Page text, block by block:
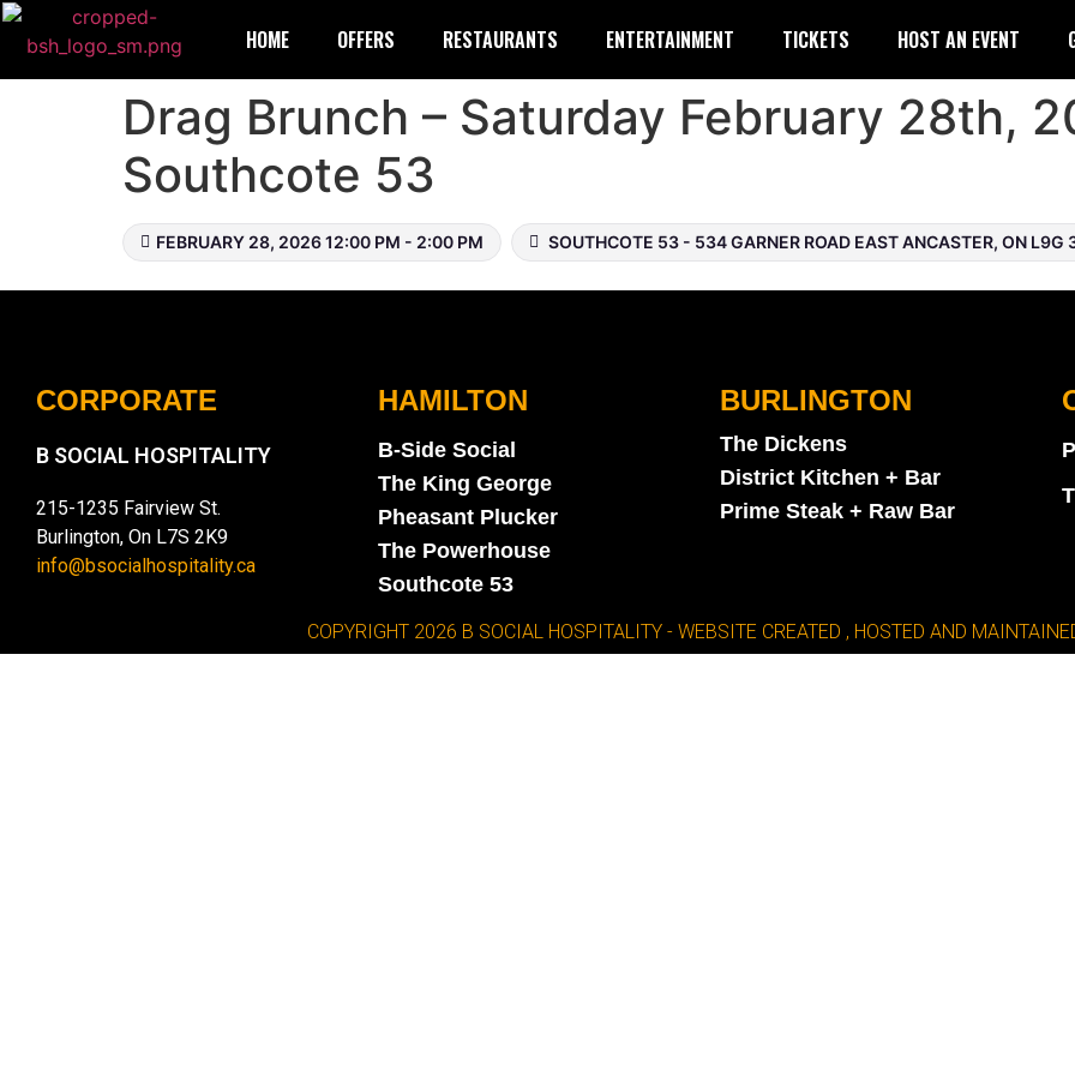
HOME OFFERS RESTAURANTS ENTERTAINMENT TICKETS HOST AN EVENT
Drag Brunch – Saturday February 28th,
Southcote 53
FEBRUARY 28, 2026 12:00 PM - 2:00 PM SOUTHCOTE 53 - 534 GARNER ROAD EAST ANCASTER, ON
CORPORATE
B SOCIAL HOSPITALITY
215-1235 Fairview St.
Burlington, On L7S 2K9
info@bsocialhospitality.ca
HAMILTON
B-Side Social
The King George
Pheasant Plucker
The Powerhouse
Southcote 53
BURLINGTON
The Dickens
District Kitchen + Bar
Prime Steak + Raw Bar
COPYRIGHT 2026 B SOCIAL HOSPITALITY - WEBSITE CREATED , HOSTED AND